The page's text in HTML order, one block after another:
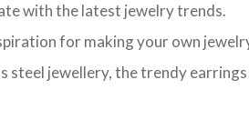
with the latest jewelry trends.
for making your own
steel jewellery, the trendy